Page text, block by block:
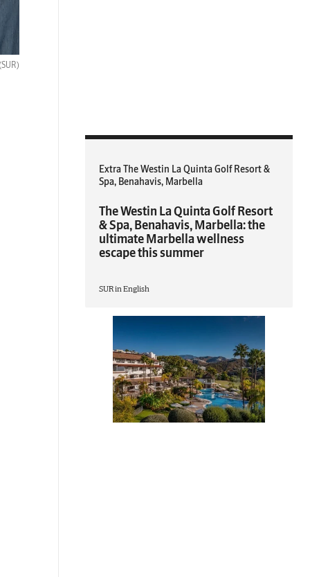
Extra The Westin La Quinta Golf Resort &
Spa, Benahavis, Marbella
The Westin La Quinta Golf Resort
& Spa, Benahavis, Marbella: the
ultimate Marbella wellness
escape this summer
SUR in English